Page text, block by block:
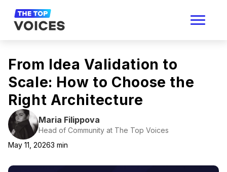
From Idea Validation to
Scale: How to Choose the
Right Architecture
Maria Filippova
Head of Community at The Top Voices
May 11, 20263 min